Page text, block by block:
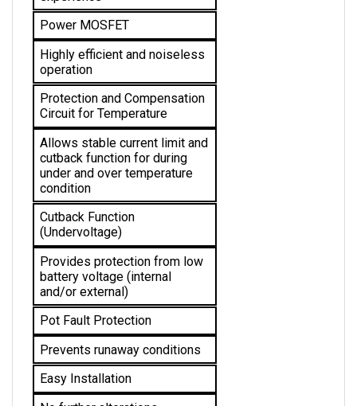
Power MOSFET
Highly efficient and noiseless
operation
Protection and Compensation
Circuit for Temperature
Allows stable current limit and
cutback function for during
under and over temperature
condition
Cutback Function
(Undervoltage)
Provides protection from low
battery voltage (internal
and/or external)
Pot Fault Protection
Prevents runaway conditions
Easy Installation
No further alterations